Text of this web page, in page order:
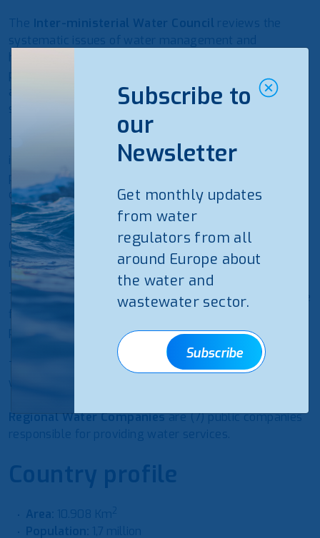
The Inter-ministerial Water Council reviews the
systematic issues of water management and
harmonisation of different needs and interests. It
proposes measures for the development, utilisation,
and protection of Kosovo resources and water
systems.
The
Ministry of Infrastructure and Environment (MIE)
is responsible for water sources and issues water
permits for water abstraction and wastewater
discharge for RWC-s.
TheMinistry of Economy (ME)
, on behalf of the
Government, represents the ownership of public
regional water companies.
The Water Service Regulatory Authorityis responsible
for the economic regulation of licenced water service
providers.
The Ministry of Health
is responsible for monitoring
water quality.
Regional Water Companiesare (7) public companies
responsible for providing water services.
Country profile
Area: 10.908 Km2
Population: 1,7 million
Subscribe to
our
Newsletter
Get monthly updates
from water
regulators from all
around Europe about
the water and
wastewater sector.
Subscribe